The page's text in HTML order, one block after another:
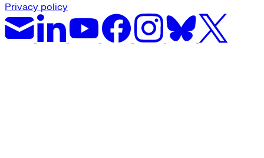
Privacy policy